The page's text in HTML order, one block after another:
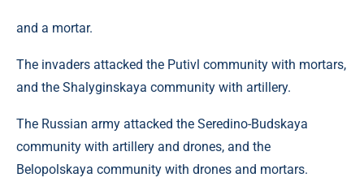
and a mortar.
The invaders attacked the Putivl community with mortars,
and the Shalyginskaya community with artillery.
The Russian army attacked the Seredino-Budskaya
community with artillery and drones, and the
Belopolskaya community with drones and mortars.